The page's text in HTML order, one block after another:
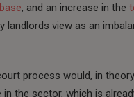
, and an increase in the
landlords view as an
process would, in
the sector, which is